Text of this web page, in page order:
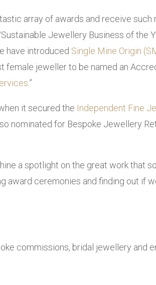
array of awards and receive
Jewellery Business of the
have introduced Single Mine Origin
female jeweller to be named an
”
it secured the Independent Fine
nominated for Bespoke Jewellery
a spotlight on the great work that
award ceremonies and finding out if
commissions, bridal jewellery and